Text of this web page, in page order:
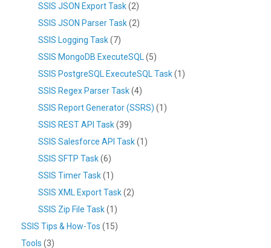
SSIS JSON Export Task(2)
SSIS JSON Parser Task(2)
SSIS Logging Task(7)
SSIS MongoDB ExecuteSQL (5)
SSIS PostgreSQL ExecuteSQL Task(1)
SSIS Regex Parser Task(4)
SSIS Report Generator (SSRS) (1)
SSIS REST API Task(39)
SSIS Salesforce API Task(1)
SSIS SFTP Task(6)
SSIS Timer Task(1)
SSIS XML Export Task(2)
SSIS Zip File Task(1)
SSIS Tips & How-Tos (15)
Tools (3)